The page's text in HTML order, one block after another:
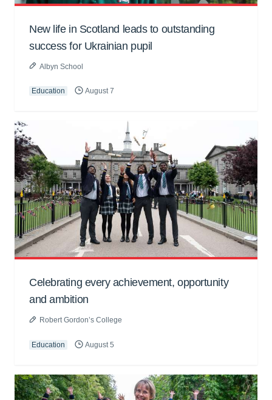
New life in Scotland leads to outstanding
success for Ukrainian pupil
Albyn School
Education August 7
Celebrating every achievement, opportunity
and ambition
Robert Gordon’s College
Education August 5